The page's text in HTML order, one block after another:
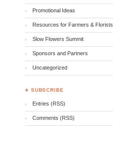
Promotional Ideas
Resources for Farmers & Florists
Slow Flowers Summit
Sponsors and Partners
Uncategorized
♣ SUBSCRIBE
Entries (RSS)
Comments (RSS)